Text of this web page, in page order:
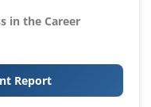
in the Career
Report